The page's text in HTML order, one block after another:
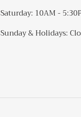
Saturday: 10AM -
Sunday & Holidays: